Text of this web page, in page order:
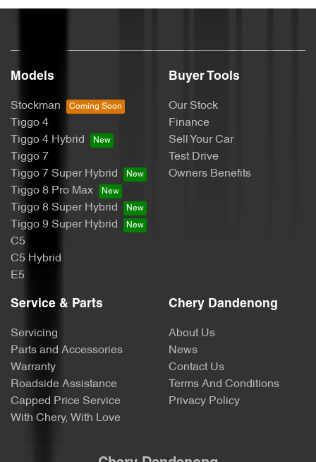
Models
Stockman
Tiggo 4
Tiggo 4 Hybrid
Tiggo 7
Tiggo 7 Super Hybrid
Tiggo 8 Pro Max
Tiggo 8 Super Hybrid
Tiggo 9 Super Hybrid
C5
C5 Hybrid
E5
Buyer Tools
Our Stock
Finance
Sell Your Car
Test Drive
Owners Benefits
Service & Parts
Servicing
Parts and Accessories
Warranty
Roadside Assistance
Capped Price Service
With Chery, With Love
Chery Dandenong
About Us
News
Contact Us
Terms And Conditions
Privacy Policy